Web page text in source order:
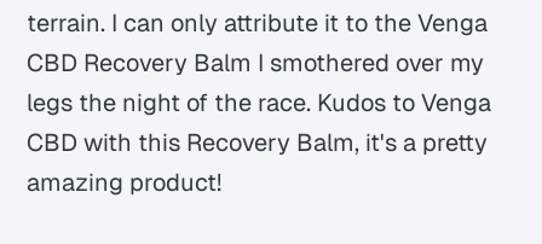
terrain. I can only attribute it to the Venga
CBD Recovery Balm I smothered over my
legs the night of the race. Kudos to Venga
CBD with this Recovery Balm, it's a pretty
amazing product!